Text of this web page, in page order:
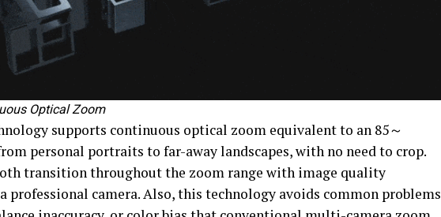
Optical Zoom
supports continuous optical zoom equivalent to an 85～
personal portraits to far-away landscapes, with no need to crop.
transition throughout the zoom range with image quality
professional camera. Also, this technology avoids common problems